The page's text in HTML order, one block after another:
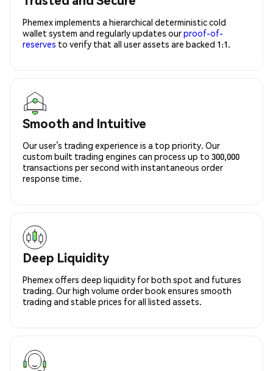
Phemex implements a hierarchical deterministic cold
wallet system and regularly updates ourproof-of-
reserves to verify that all user assets are backed 1:1.
Smooth and Intuitive
Our user’s trading experience is a top priority. Our
custom built trading engines can process up to 300,000
transactions per second with instantaneous order
response time.
Deep Liquidity
Phemex offers deep liquidity for both spot and futures
trading. Our high volume order book ensures smooth
trading and stable prices for all listed assets.